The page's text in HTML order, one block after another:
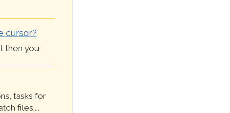
cursor?
then you
tasks for
files....